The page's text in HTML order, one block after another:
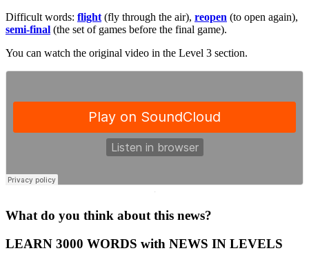
Difficult words: flight (fly through the air), reopen (to open again),
semi-final (the set of games before the final game).
You can watch the original video in the Level 3 section.
·
What do you think about this news?
LEARN 3000 WORDS with NEWS IN LEVELS